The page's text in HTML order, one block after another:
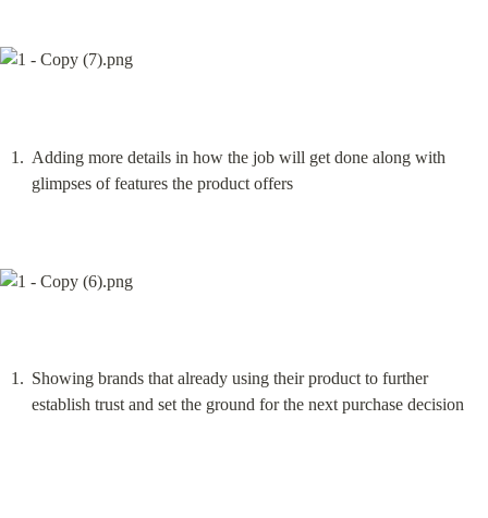
Adding more details in how the job will get done along with
glimpses of features the product offers
Showing brands that already using their product to further
establish trust and set the ground for the next purchase decision